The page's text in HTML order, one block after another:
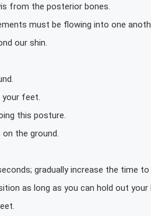
from the posterior bones.
must be flowing into one
our shin.
your feet.
this posture.
the ground.
gradually increase the time to
as long as you can hold out your